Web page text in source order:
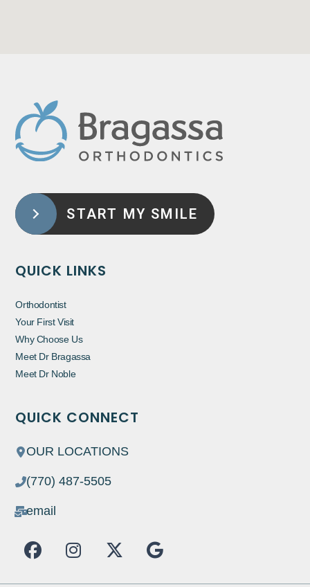
START MY SMILE
QUICK LINKS
Orthodontist
Your First Visit
Why Choose Us
Meet Dr Bragassa
Meet Dr Noble
QUICK CONNECT
OUR LOCATIONS
(770) 487-5505
email
F
a
I
n
X
-
G
o